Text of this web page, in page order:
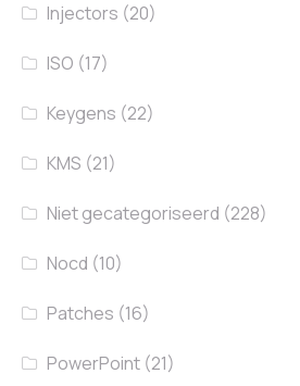
Injectors (20)
ISO (17)
Keygens (22)
KMS (21)
Niet gecategoriseerd (228)
Nocd (10)
Patches (16)
PowerPoint (21)